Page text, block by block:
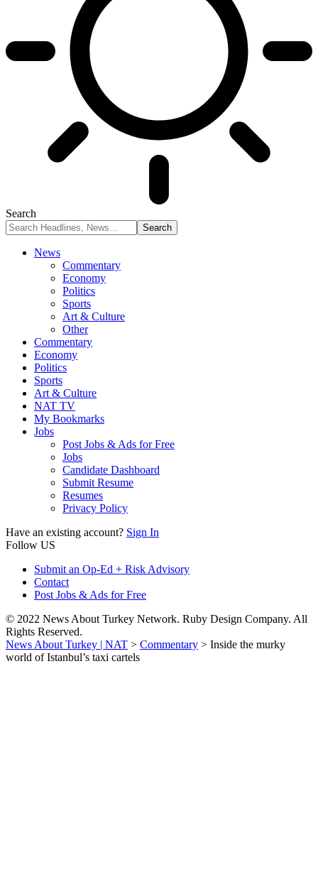
Search
News
Commentary
Economy
Politics
Sports
Art & Culture
Other
Commentary
Economy
Politics
Sports
Art & Culture
NAT TV
My Bookmarks
Jobs
Post Jobs & Ads for Free
Jobs
Candidate Dashboard
Submit Resume
Resumes
Privacy Policy
Have an existing account? Sign In
Follow US
Submit an Op-Ed + Risk Advisory
Contact
Post Jobs & Ads for Free
© 2022 News About Turkey Network. Ruby Design Company. All
Rights Reserved.
News About Turkey | NAT > Commentary > Inside the murky
world of Istanbul’s taxi cartels